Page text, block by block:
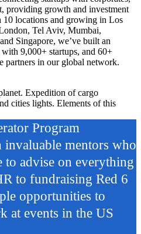
providing growth and investment
locations and growing in Los
Tel Aviv, Mumbai,
Singapore, we’ve built an
9,000+ startups, and 60+
partners in our global network.
Program
invaluable mentors who
to advise on everything
to fundraising Red 6
opportunities to
at events in the US